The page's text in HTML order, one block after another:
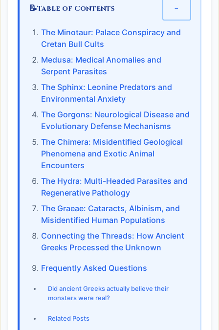
📝Table of Contents −
The Minotaur: Palace Conspiracy and
Cretan Bull Cults
Medusa: Medical Anomalies and
Serpent Parasites
The Sphinx: Leonine Predators and
Environmental Anxiety
The Gorgons: Neurological Disease and
Evolutionary Defense Mechanisms
The Chimera: Misidentified Geological
Phenomena and Exotic Animal
Encounters
The Hydra: Multi-Headed Parasites and
Regenerative Pathology
The Graeae: Cataracts, Albinism, and
Misidentified Human Populations
Connecting the Threads: How Ancient
Greeks Processed the Unknown
Frequently Asked Questions
Did ancient Greeks actually believe their
monsters were real?
Related Posts